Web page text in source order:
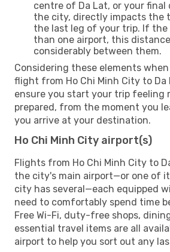
centre of Da Lat, or your
the city, directly impacts the
the last leg of your trip. If the
than one airport, this
considerably between them.
Considering these elements
flight from Ho Chi Minh City to Da
ensure you start your trip feeling
prepared, from the moment you
you arrive at your destination.
Ho Chi Minh City airport(s)
Flights from Ho Chi Minh City to
the city's main airport—or one of
city has several—each equipped
need to comfortably spend time
Free Wi-Fi, duty-free shops,
essential travel items are all
airport to help you sort out any